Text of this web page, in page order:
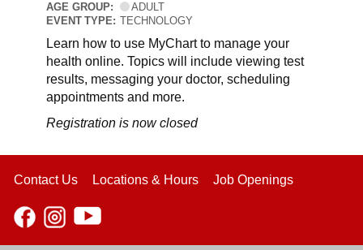
AGE GROUP:
ADULT
EVENT TYPE: TECHNOLOGY
Learn how to use MyChart to manage your
health online. Topics will include viewing test
results, messaging your doctor, scheduling
appointments and more.
Registration is now closed
Contact Us Locations & Hours Job Openings